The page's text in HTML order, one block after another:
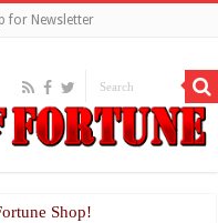
for Newsletter
Shop!